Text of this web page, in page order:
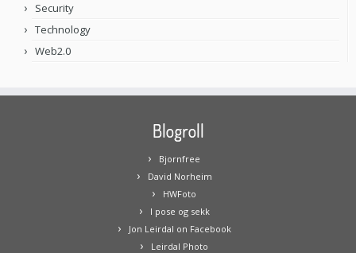
Security
Technology
Web2.0
Blogroll
Bjornfree
David Norheim
HWFoto
I pose og sekk
Jon Leirdal on Facebook
Leirdal Photo